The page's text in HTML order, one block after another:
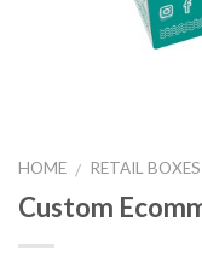
HOME / RETAIL BOXES
Custom